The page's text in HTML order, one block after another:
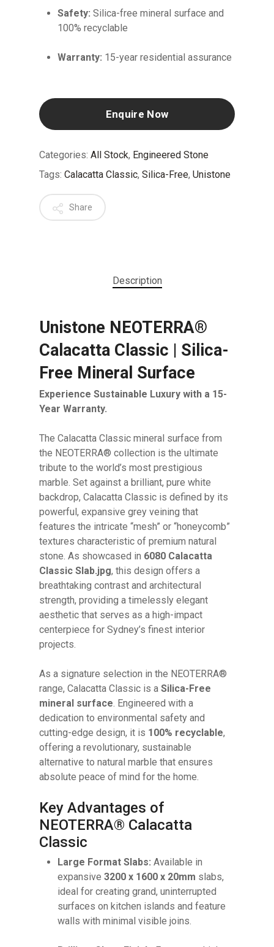
Safety: Silica-free mineral surface and
100% recyclable
Warranty: 15-year residential assurance
Enquire Now
Categories: All Stock, Engineered Stone
Tags: Calacatta Classic, Silica-Free, Unistone
Share
Description
Unistone NEOTERRA®
Calacatta Classic | Silica-
Free Mineral Surface
Experience Sustainable Luxury with a 15-
Year Warranty.
The Calacatta Classic mineral surface from
the NEOTERRA® collection is the ultimate
tribute to the world’s most prestigious
marble. Set against a brilliant, pure white
backdrop, Calacatta Classic is defined by its
powerful, expansive grey veining that
features the intricate “mesh” or “honeycomb”
textures characteristic of premium natural
stone. As showcased in 6080 Calacatta
Classic Slab.jpg, this design offers a
breathtaking contrast and architectural
strength, providing a timelessly elegant
aesthetic that serves as a high-impact
centerpiece for Sydney’s finest interior
projects.
As a signature selection in the NEOTERRA®
range, Calacatta Classic is a Silica-Free
mineral surface . Engineered with a
dedication to environmental safety and
cutting-edge design, it is 100% recyclable,
offering a revolutionary, sustainable
alternative to natural marble that ensures
absolute peace of mind for the home.
Key Advantages of
NEOTERRA® Calacatta
Classic
Large Format Slabs: Available in
expansive 3200 x 1600 x 20mm slabs,
ideal for creating grand, uninterrupted
surfaces on kitchen islands and feature
walls with minimal visible joins.